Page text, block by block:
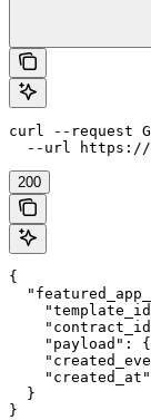
curl --request
--url
200
{
"payload":
  }
}